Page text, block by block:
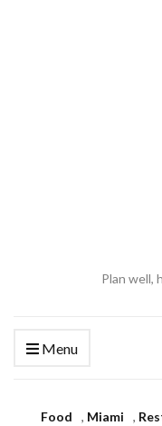
Plan well,
Menu
Food , Miami ,